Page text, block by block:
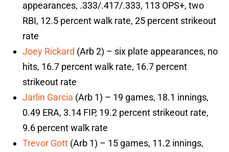
appearances, .333/.417/.333, 113 OPS+, two
RBI, 12.5 percent walk rate, 25 percent strikeout
rate
Joey Rickard (Arb 2) – six plate appearances, no
hits, 16.7 percent walk rate, 16.7 percent
strikeout rate
Jarlin Garcia (Arb 1) – 19 games, 18.1 innings,
0.49 ERA, 3.14 FIP, 19.2 percent strikeout rate,
9.6 percent walk rate
Trevor Gott (Arb 1) – 15 games, 11.2 innings,